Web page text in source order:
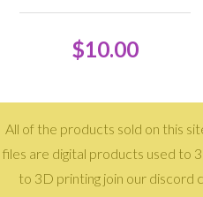
All of the products sold on this
files are digital products used to
to 3D printing join our discord
$10.00
Copyright © 2026 ·